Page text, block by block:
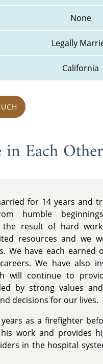
None
Legally
California
Each Other
for 14 years and
humble
the result of hard
resources and we
We have each earned
We have also
will continue to
by strong values
decisions for our lives.
years as a firefighter
work and provides
in the hospital